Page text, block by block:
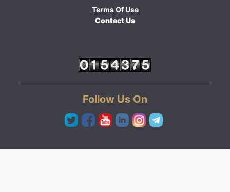
Terms Of Use
Contact Us
Follow Us On